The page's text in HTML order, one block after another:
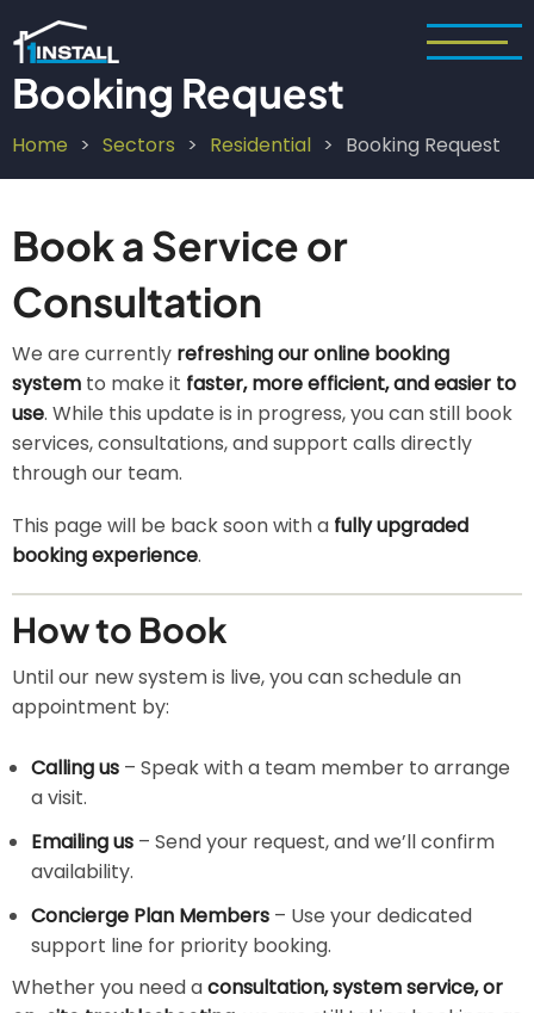
to
main
content
Booking Request
Breadcrumb
Home Sectors Residential Booking Request
Book a Service or
Consultation
We are currently refreshing our online booking
system to make it faster, more efficient, and easier to
use. While this update is in progress, you can still book
services, consultations, and support calls directly
through our team.
This page will be back soon with a fully upgraded
booking experience.
How to Book
Until our new system is live, you can schedule an
appointment by:
Calling us – Speak with a team member to arrange
a visit.
Emailing us – Send your request, and we’ll confirm
availability.
Concierge Plan Members – Use your dedicated
support line for priority booking.
Whether you need aconsultation, system service, or